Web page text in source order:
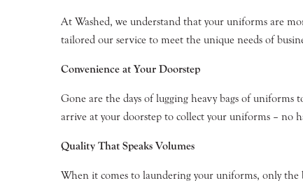
At Washed, we understand that your uniforms are
tailored our service to meet the unique needs of
Convenience at Your Doorstep
Gone are the days of lugging heavy bags of uniforms
arrive at your doorstep to collect your uniforms – no
Quality That Speaks Volumes
When it comes to laundering your uniforms, only the